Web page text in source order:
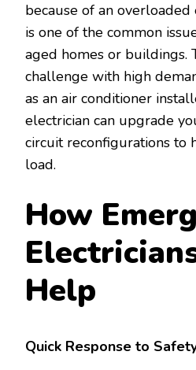
because of an
is one of the common
aged homes or buildings.
challenge with high
as an air conditioner
electrician can upgrade
circuit reconfigurations to
load.
How
Help
Quick Response to